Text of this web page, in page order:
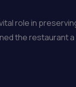
role in
the restaurant